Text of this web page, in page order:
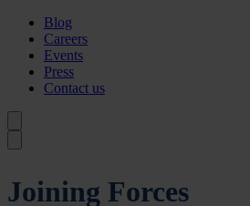
Blog
Careers
Events
Press
Contact us
Joining Forces